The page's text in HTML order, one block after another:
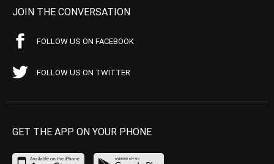
JOIN THE CONVERSATION
FOLLOW US ON FACEBOOK
FOLLOW US ON TWITTER
GET THE APP ON YOUR PHONE